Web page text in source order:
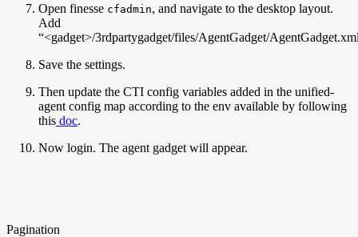
Open finesse cfadmin, and navigate to the desktop layout.
Add
“<gadget>/3rdpartygadget/files/AgentGadget/
Save the settings.
Then update the CTI config variables added in the unified-
agent config map according to the env available by following
this doc.
Now login. The agent gadget will appear.
Pagination